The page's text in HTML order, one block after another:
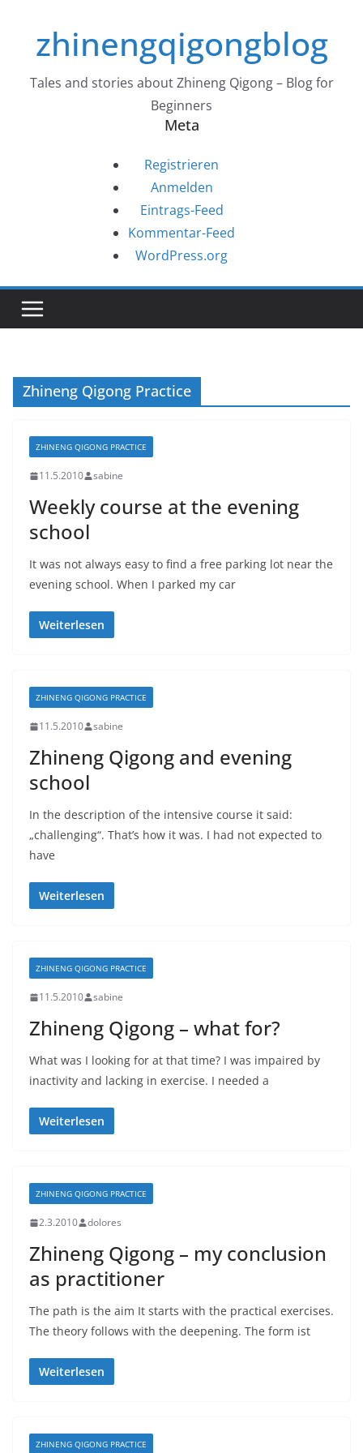
springenzhinengqigongblog
Tales and stories about Zhineng Qigong – Blog for
Beginners
Meta
Registrieren
Anmelden
Eintrags-Feed
Kommentar-Feed
WordPress.org
Zhineng Qigong Practice
ZHINENG QIGONG PRACTICE
11.5.2010 sabine
Weekly course at the evening
school
It was not always easy to find a free parking lot near the
evening school. When I parked my car
Weiterlesen
ZHINENG QIGONG PRACTICE
11.5.2010 sabine
Zhineng Qigong and evening
school
In the description of the intensive course it said:
„challenging“. That’s how it was. I had not expected to
have
Weiterlesen
ZHINENG QIGONG PRACTICE
11.5.2010 sabine
Zhineng Qigong – what for?
What was I looking for at that time? I was impaired by
inactivity and lacking in exercise. I needed a
Weiterlesen
ZHINENG QIGONG PRACTICE
2.3.2010 dolores
Zhineng Qigong – my conclusion
as practitioner
The path is the aim It starts with the practical exercises.
The theory follows with the deepening. The form ist
Weiterlesen
ZHINENG QIGONG PRACTICE